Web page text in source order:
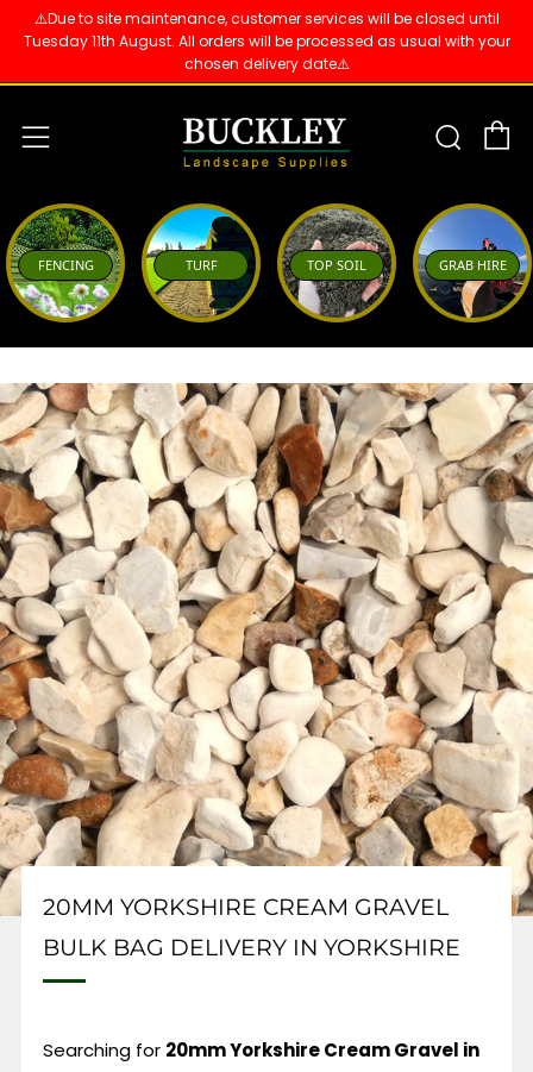
⚠️Due to site maintenance, customer services will be closed until
Tuesday 11th August. All orders will be processed as usual with your
chosen delivery date⚠️
Menu
FENCING TURF TOP SOIL GRAB HIRE
20MM YORKSHIRE CREAM GRAVEL
BULK BAG DELIVERY IN YORKSHIRE
Searching for 20mm Yorkshire Cream Gravel in